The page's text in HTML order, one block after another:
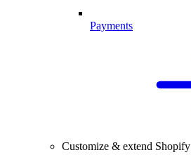
Payments
Customize & extend Shopify